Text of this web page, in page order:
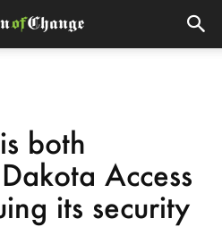
both
Access
its security